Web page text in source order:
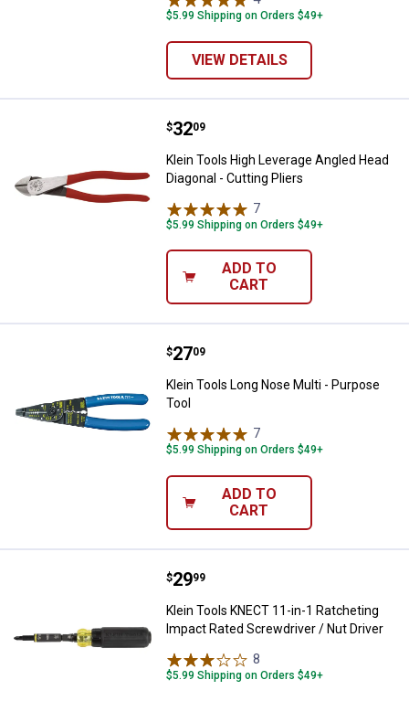
$5.99 Shipping on Orders $49+
VIEW DETAILS
Klein Tools High Leverage
Price:
$32
. 09
Klein Tools High Leverage Angled Head
Diagonal - Cutting Pliers
7
$5.99 Shipping on Orders $49+
ADD TO
CART
Klein Tools Long Nose Multi -
Price:
$27
. 09
Klein Tools Long Nose Multi - Purpose
Tool
7
$5.99 Shipping on Orders $49+
ADD TO
CART
Klein Tools KNECT 11-in-1
Price:
$29
. 99
Klein Tools KNECT 11-in-1 Ratcheting
Impact Rated Screwdriver / Nut Driver
8
$5.99 Shipping on Orders $49+